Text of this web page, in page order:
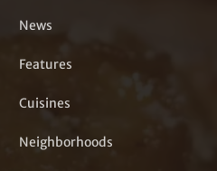
News
Features
Cuisines
Neighborhoods